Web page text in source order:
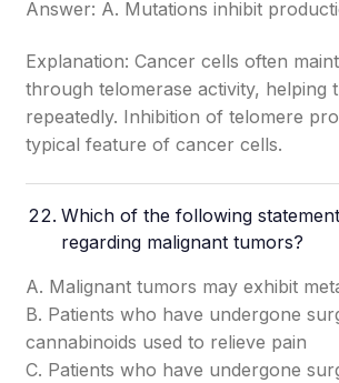
Answer: A. Mutations inhibit
Explanation: Cancer cells often
through telomerase activity, helping
repeatedly. Inhibition of telomere
typical feature of cancer cells.
Which of the following
regarding malignant tumors?
A. Malignant tumors may exhibit
B. Patients who have undergone
cannabinoids used to relieve pain
C. Patients who have undergone